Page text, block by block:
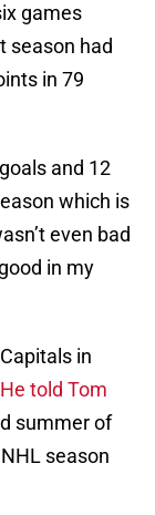
games
season had
in 79
and 12
which is
even bad
in my
in
He told Tom
summer of
season